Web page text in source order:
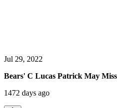
Jul 29, 2022
Bears' C Lucas Patrick May
1472 days ago